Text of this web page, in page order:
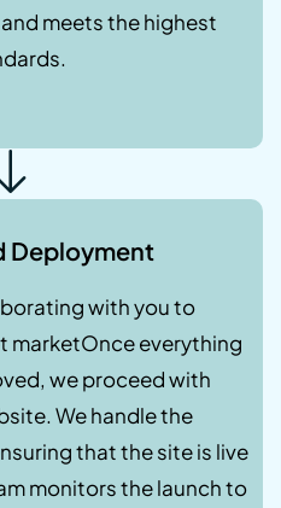
meets the highest
Deployment
with you to
marketOnce everything
we proceed with
We handle the
that the site is live
monitors the launch to